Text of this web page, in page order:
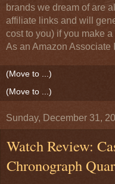
brands we dream of are
affiliate links and will
cost to you) if you make
As an Amazon Associate
Sunday, December 31,
Watch Review:
Chronograph